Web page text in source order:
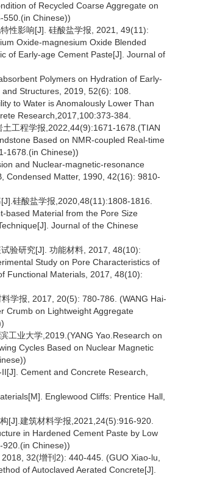
of Recycled Coarse Aggregate on
550.(in Chinese))
性影响[J]. 硅酸盐学报, 2021, 49(11):
Oxide-magnesium Oxide Blended
of Early-age Cement Paste[J]. Journal of
Polymers on Hydration of Early-
Structures, 2019, 52(6): 108.
to Water is Anomalously Lower Than
Research,2017,100:373-384.
工程学报,2022,44(9):1671-1678.(TIAN
Based on NMR-coupled Real-time
1678.(in Chinese))
and Nuclear-magnetic-resonance
Condensed Matter, 1990, 42(16): 9810-
硅酸盐学报,2020,48(11):1808-1816.
based Material from the Pore Size
Journal of the Chinese
验研究[J]. 功能材料, 2017, 48(10):
Study on Pore Characteristics of
Functional Materials, 2017, 48(10):
学报, 2017, 20(5): 780-786. (WANG Hai-
Crumb on Lightweight Aggregate
工业大学,2019.(YANG Yao.Research on
Cycles Based on Nuclear Magnetic
Cement and Concrete Research,
Englewood Cliffs: Prentice Hall,
[J].建筑材料学报,2021,24(5):916-920.
in Hardened Cement Paste by Low
Chinese))
32(增刊2): 440-445. (GUO Xiao-lu,
of Autoclaved Aerated Concrete[J].